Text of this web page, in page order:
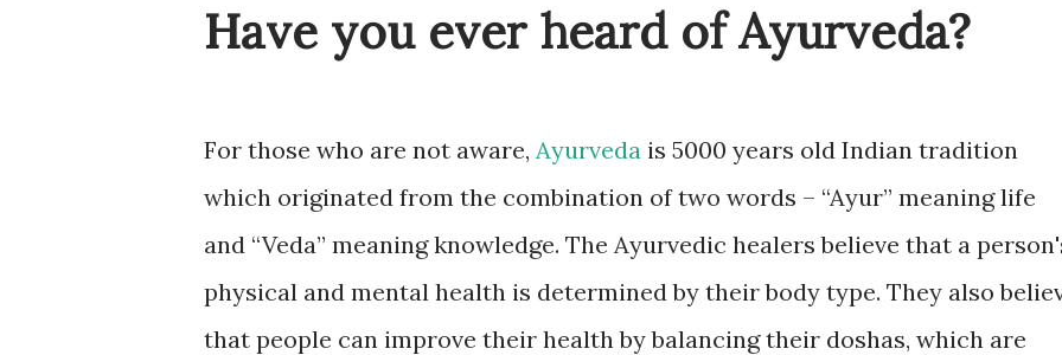
Have you ever heard of Ayurveda?
For those who are not aware, Ayurveda is 5000 years old Indian tradition
which originated from the combination of two words – “Ayur” meaning life
and “Veda” meaning knowledge. The Ayurvedic healers believe that a
physical and mental health is determined by their body type. They also
that people can improve their health by balancing their doshas, which are